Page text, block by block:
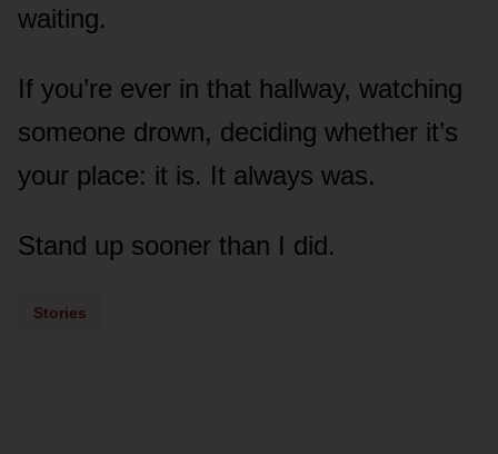
waiting.
If you’re ever in that hallway, watching
someone drown, deciding whether it’s
your place: it is. It always was.
Stand up sooner than I did.
Stories